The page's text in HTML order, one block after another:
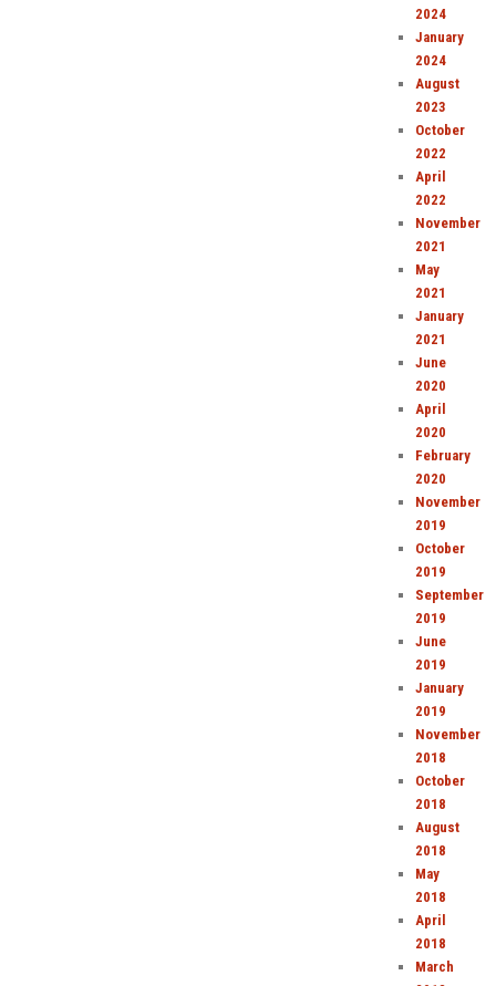
2024
January
2024
August
2023
October
2022
April
2022
November
2021
May
2021
January
2021
June
2020
April
2020
February
2020
November
2019
October
2019
September
2019
June
2019
January
2019
November
2018
October
2018
August
2018
May
2018
April
2018
March